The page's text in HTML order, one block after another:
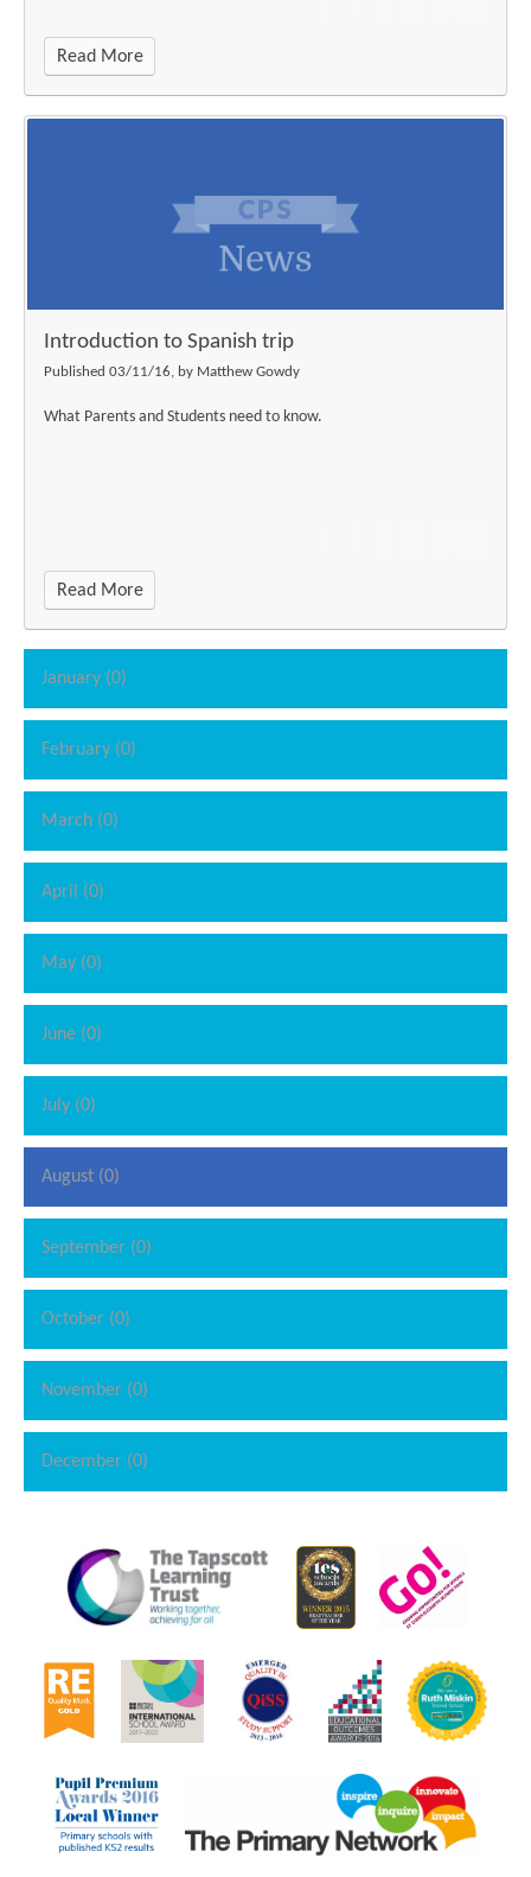
Read More
Introduction to Spanish trip
Published 03/11/16, by Matthew Gowdy
What Parents and Students need to know.
Read More
January (0)
February (0)
March (0)
April (0)
May (0)
June (0)
July (0)
August (0)
September (0)
October (0)
November (0)
December (0)